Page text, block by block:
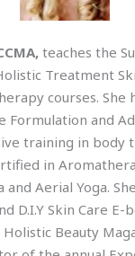
teaches the
Treatment
courses. She
Formulation and
training in body
in
and Aerial Yoga.
D.I.Y Skin Care E-
Beauty